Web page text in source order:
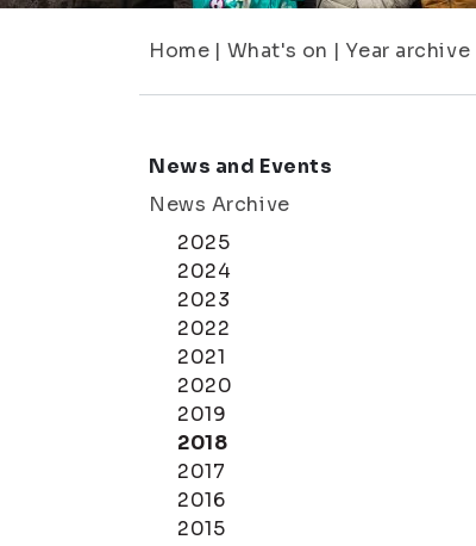
Home | What's on | Year archive
News and Events
News Archive
2025
2024
2023
2022
2021
2020
2019
2018
2017
2016
2015